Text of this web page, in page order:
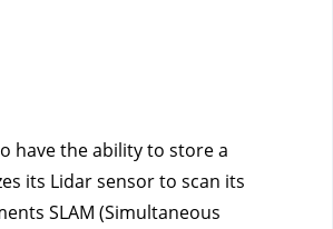
have the ability to store a
its Lidar sensor to scan its
SLAM (Simultaneous